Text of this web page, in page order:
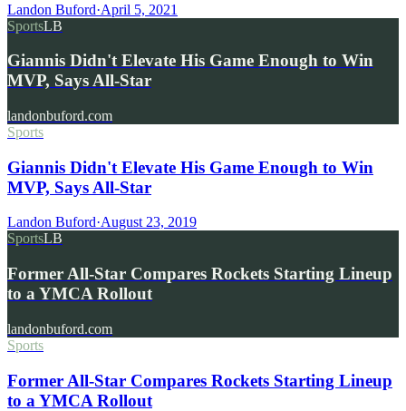
Landon Buford·April 5, 2021
SportsLB
Giannis Didn't Elevate His Game Enough to Win
MVP, Says All-Star
landonbuford.com
Sports
Giannis Didn't Elevate His Game Enough to Win
MVP, Says All-Star
Landon Buford·August 23, 2019
SportsLB
Former All-Star Compares Rockets Starting Lineup
to a YMCA Rollout
landonbuford.com
Sports
Former All-Star Compares Rockets Starting Lineup
to a YMCA Rollout